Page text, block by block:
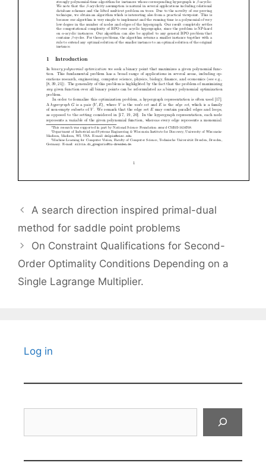
A search direction inspired primal-dual
method for saddle point problems
On Constraint Qualifications for Second-
Order Optimality Conditions Depending on a
Single Lagrange Multiplier.
Log in